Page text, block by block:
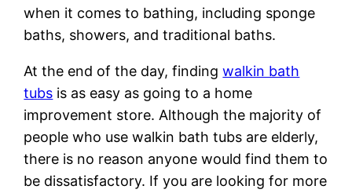
when it comes to bathing, including sponge
baths, showers, and traditional baths.
At the end of the day, findingwalkin bath
tubs is as easy as going to a home
improvement store. Although the majority of
people who use walkin bath tubs are elderly,
there is no reason anyone would find them to
be dissatisfactory. If you are looking for more